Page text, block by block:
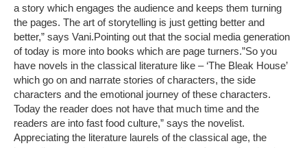
a story which engages the audience and keeps them turning
the pages. The art of storytelling is just getting better and
better,” says Vani.Pointing out that the social media generation
of today is more into books which are page turners.”So you
have novels in the classical literature like – ‘The Bleak House’
which go on and narrate stories of characters, the side
characters and the emotional journey of these characters.
Today the reader does not have that much time and the
readers are into fast food culture,” says the novelist.
Appreciating the literature laurels of the classical age, the